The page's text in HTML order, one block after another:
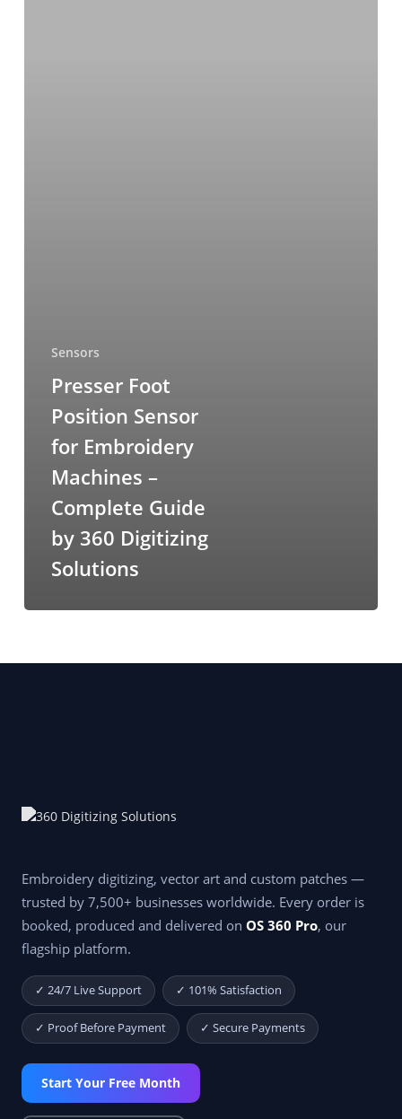
Sensors
Presser Foot
Position Sensor
for Embroidery
Machines –
Complete Guide
by 360 Digitizing
Solutions
Embroidery digitizing, vector art and custom patches —
trusted by 7,500+ businesses worldwide. Every order is
booked, produced and delivered on OS 360 Pro, our
flagship platform.
✓ 24/7 Live Support ✓ 101% Satisfaction
✓ Proof Before Payment ✓ Secure Payments
Start Your Free Month